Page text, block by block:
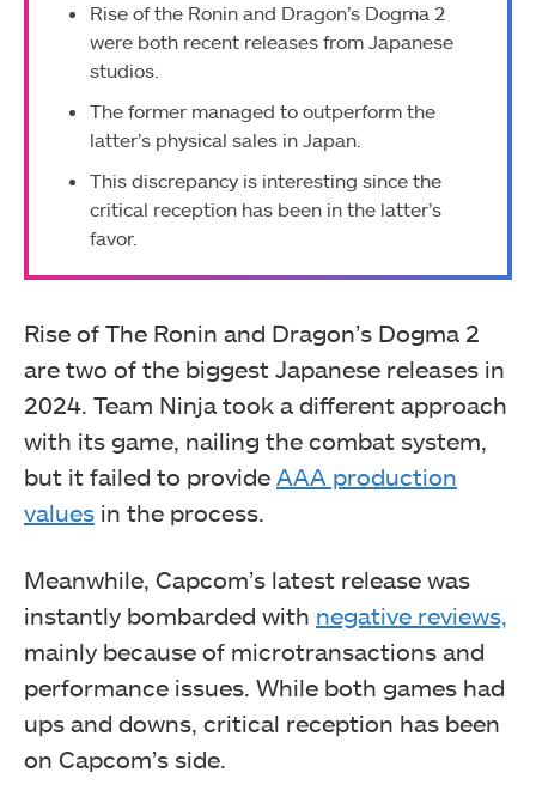
Rise of the Ronin and Dragon’s Dogma 2
were both recent releases from Japanese
studios.
The former managed to outperform the
latter’s physical sales in Japan.
This discrepancy is interesting since the
critical reception has been in the latter’s
favor.
Rise of The Ronin and Dragon’s Dogma 2
are two of the biggest Japanese releases in
2024. Team Ninja took a different approach
with its game, nailing the combat system,
but it failed to provide AAA production
values in the process.
Meanwhile, Capcom’s latest release was
instantly bombarded with negative reviews,
mainly because of microtransactions and
performance issues. While both games had
ups and downs, critical reception has been
on Capcom’s side.